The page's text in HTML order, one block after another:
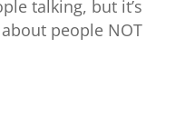
talking, but it’s
people NOT